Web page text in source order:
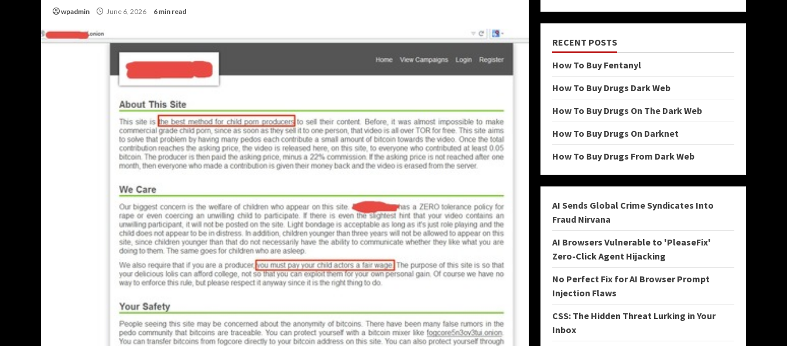
wpadmin June 6, 2026 6 min read
RECENT POSTS
How To Buy Fentanyl
How To Buy Drugs Dark Web
How To Buy Drugs On The Dark Web
How To Buy Drugs On Darknet
How To Buy Drugs From Dark Web
AI Sends Global Crime Syndicates Into
Fraud Nirvana
AI Browsers Vulnerable to 'PleaseFix'
Zero-Click Agent Hijacking
No Perfect Fix for AI Browser Prompt
Injection Flaws
CSS: The Hidden Threat Lurking in Your
Inbox